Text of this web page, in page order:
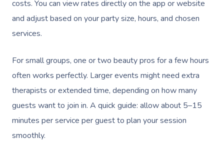
costs. You can view rates directly on the app or website
and adjust based on your party size, hours, and chosen
services.
For small groups, one or two beauty pros for a few hours
often works perfectly. Larger events might need extra
therapists or extended time, depending on how many
guests want to join in. A quick guide: allow about 5–15
minutes per service per guest to plan your session
smoothly.